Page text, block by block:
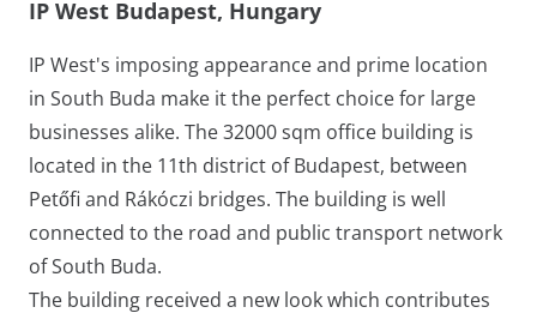
IP West Budapest, Hungary
IP West's imposing appearance and prime location
in South Buda make it the perfect choice for large
businesses alike. The 32000 sqm office building is
located in the 11th district of Budapest, between
Petőfi and Rákóczi bridges. The building is well
connected to the road and public transport network
of South Buda.
The building received a new look which contributes